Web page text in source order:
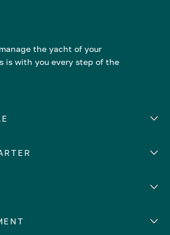
the yacht of your
is with you every step of the